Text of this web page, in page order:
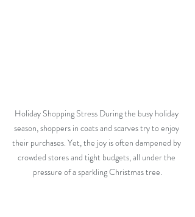
Holiday Shopping Stress During the busy holiday
season, shoppers in coats and scarves try to enjoy
their purchases. Yet, the joy is often dampened by
crowded stores and tight budgets, all under the
pressure of a sparkling Christmas tree.